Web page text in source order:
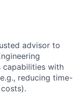
advisor to
capabilities with
reducing time-